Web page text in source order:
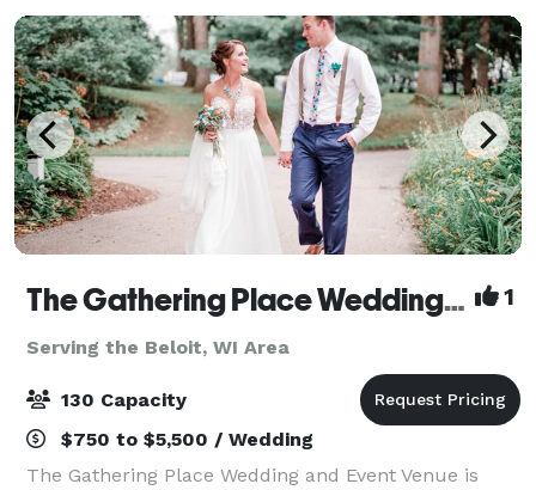
The Gathering Place Wedding & Event Venue 1
Serving the Beloit, WI Area
130 Capacity
$750 to $5,500 / Wedding
The Gathering Place Wedding and Event Venue is